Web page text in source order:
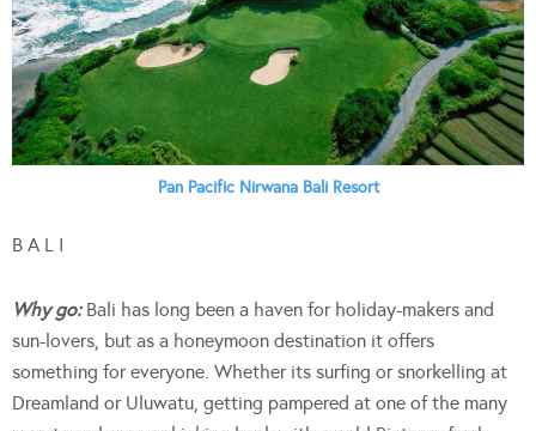
Pan Pacific Nirwana Bali Resort
B A L I
Why go: Bali has long been a haven for holiday-makers and
sun-lovers, but as a honeymoon destination it offers
something for everyone. Whether its surfing or snorkelling at
Dreamland or Uluwatu, getting pampered at one of the many